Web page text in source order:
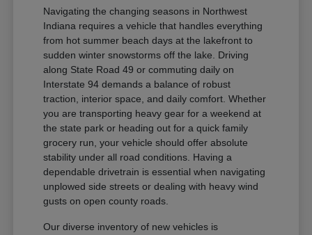
Navigating the changing seasons in Northwest
Indiana requires a vehicle that handles everything
from hot summer beach days at the lakefront to
sudden winter snowstorms off the lake. Driving
along State Road 49 or commuting daily on
Interstate 94 demands a balance of robust
traction, interior space, and daily comfort. Whether
you are transporting heavy gear for a weekend at
the state park or heading out for a quick family
grocery run, your vehicle should offer absolute
stability under all road conditions. Having a
dependable drivetrain is essential when navigating
unplowed side streets or dealing with heavy wind
gusts on open county roads.
Our diverse inventory of new vehicles is